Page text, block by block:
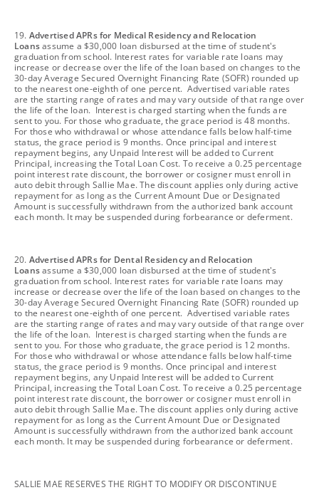
footnote
19. Advertised APRs for Medical Residency and Relocation
Loansassume a $30,000 loan disbursed at the time of student's
graduation from school. Interest rates for variable rate loans may
increase or decrease over the life of the loan based on changes to the
30-day Average Secured Overnight Financing Rate (SOFR) rounded up
to the nearest one-eighth of one percent. Advertised variable rates
are the starting range of rates and may vary outside of that range over
the life of the loan. Interest is charged starting when the funds are
sent to you. For those who graduate, the grace period is 48 months.
For those who withdrawal or whose attendance falls below half-time
status, the grace period is 9 months. Once principal and interest
repayment begins, any Unpaid Interest will be added to Current
Principal, increasing the Total Loan Cost. To receive a 0.25 percentage
point interest rate discount, the borrower or cosigner must enroll in
auto debit through Sallie Mae. The discount applies only during active
repayment for as long as the Current Amount Due or Designated
Amount is successfully withdrawn from the authorized bank account
each month. It may be suspended during forbearance or deferment.
footnote
20. Advertised APRs for Dental Residency and Relocation
Loansassume a $30,000 loan disbursed at the time of student's
graduation from school. Interest rates for variable rate loans may
increase or decrease over the life of the loan based on changes to the
30-day Average Secured Overnight Financing Rate (SOFR) rounded up
to the nearest one-eighth of one percent. Advertised variable rates
are the starting range of rates and may vary outside of that range over
the life of the loan. Interest is charged starting when the funds are
sent to you. For those who graduate, the grace period is 12 months.
For those who withdrawal or whose attendance falls below half-time
status, the grace period is 9 months. Once principal and interest
repayment begins, any Unpaid Interest will be added to Current
Principal, increasing the Total Loan Cost. To receive a 0.25 percentage
point interest rate discount, the borrower or cosigner must enroll in
auto debit through Sallie Mae. The discount applies only during active
repayment for as long as the Current Amount Due or Designated
Amount is successfully withdrawn from the authorized bank account
each month. It may be suspended during forbearance or deferment.
footnote
SALLIE MAE RESERVES THE RIGHT TO MODIFY OR DISCONTINUE